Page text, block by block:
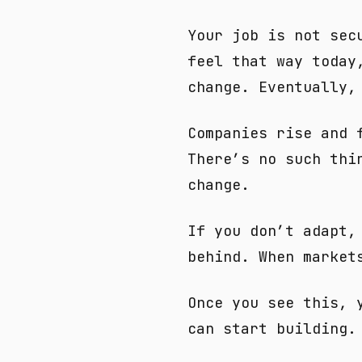
Your job is not
feel that way
change. Eventually,
Companies rise
There’s no such
change.
If you don’t
behind. When
Once you see this,
can start building.